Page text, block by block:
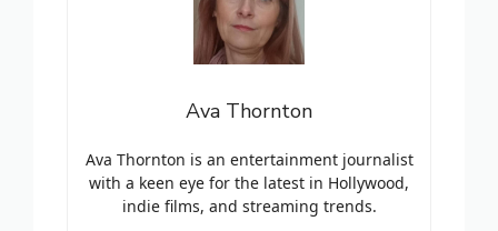
Ava Thornton
Ava Thornton is an entertainment journalist
with a keen eye for the latest in Hollywood,
indie films, and streaming trends.